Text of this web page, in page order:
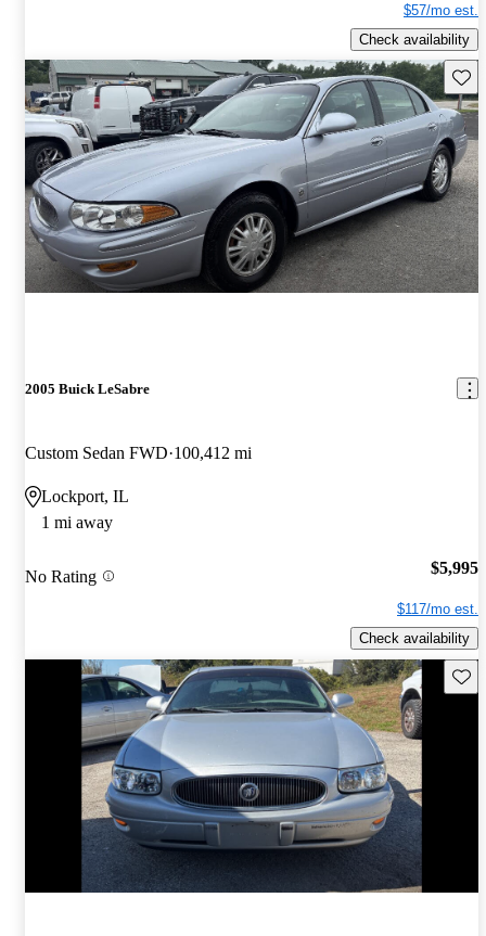
$57/mo est.
Check availability
2005 Buick LeSabre
Custom Sedan FWD 100,412 mi
Lockport, IL
1 mi away
No Rating $5,995
$117/mo est.
Check availability